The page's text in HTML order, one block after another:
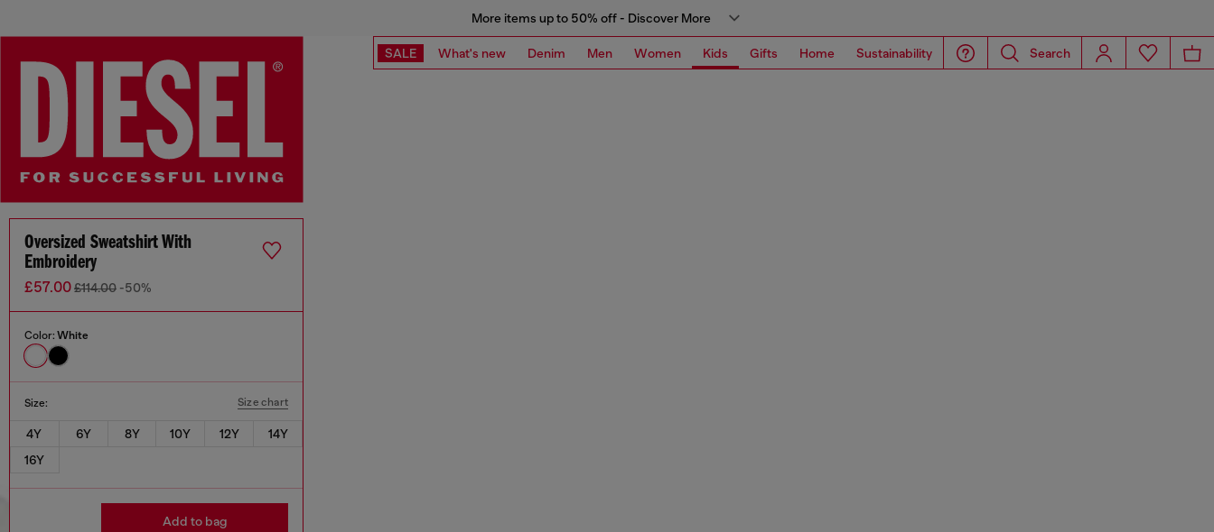
More items up to 50% off - Discover More
SALE What's new Denim Men Women Kids Gifts Home Sustainability Search
Oversized Sweatshirt With
Embroidery
£57.00£114.00 -50%
Color: White
Size: Size chart
4Y 6Y 8Y 10Y 12Y
14Y
16Y
Add to bag